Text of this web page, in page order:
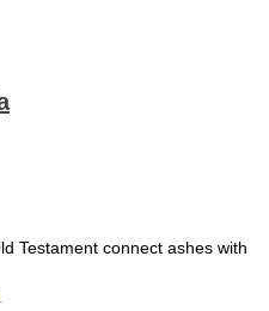
Testament connect ashes with